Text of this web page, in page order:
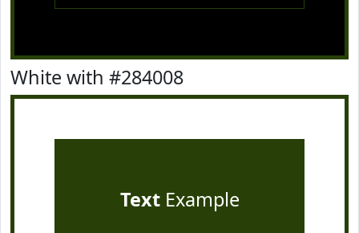
White with #284008
TextExample